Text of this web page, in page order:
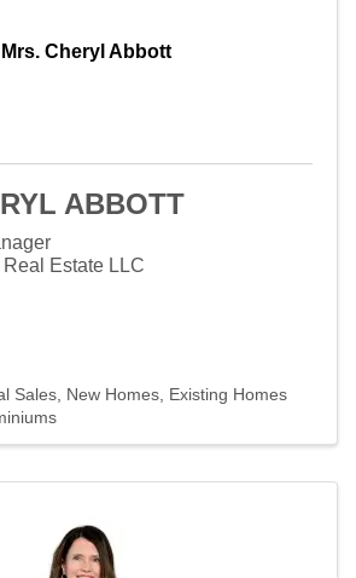
Mrs. Cheryl Abbott
ABBOTT
Estate LLC
Sales New Homes Existing Homes